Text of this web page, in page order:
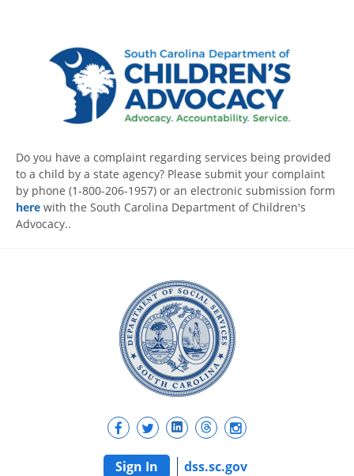
Do you have a complaint regarding services being provided
to a child by a state agency? Please submit your complaint
by phone (1-800-206-1957) or an electronic submission form
here with the South Carolina Department of Children's
Advocacy..
Sign In dss.sc.gov